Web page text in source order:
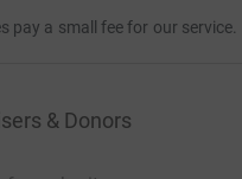
pay a small fee for our service.
& Donors